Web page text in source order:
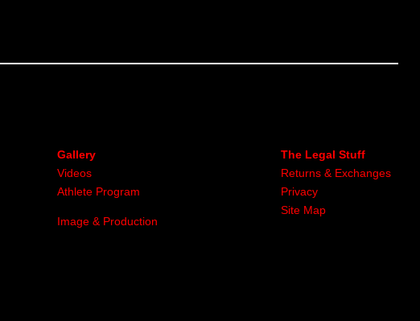
Gallery
Videos
Athlete Program
Image & Production
The Legal Stuff
Returns & Exchanges
Privacy
Site Map